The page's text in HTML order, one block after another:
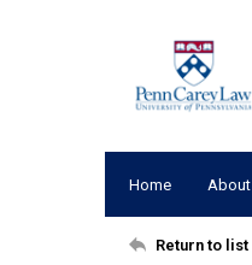
Home About
Return to list